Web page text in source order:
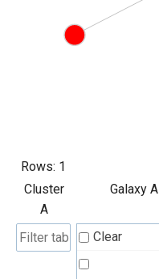
Rows: 1
Cluster
A
Galaxy A
Clear